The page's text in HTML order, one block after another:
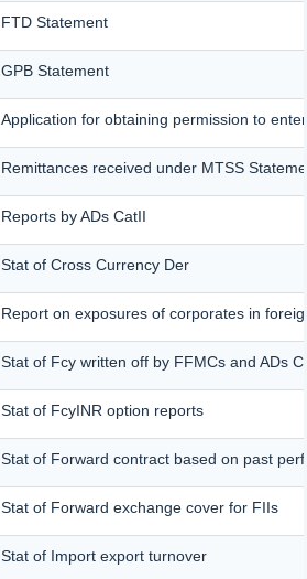
FTD Statement
GPB Statement
Application for obtaining permission to
Remittances received under MTSS
Reports by ADs CatII
Stat of Cross Currency Der
Report on exposures of corporates in
Stat of Fcy written off by FFMCs and ADs
Stat of FcyINR option reports
Stat of Forward contract based on past
Stat of Forward exchange cover for FIIs
Stat of Import export turnover